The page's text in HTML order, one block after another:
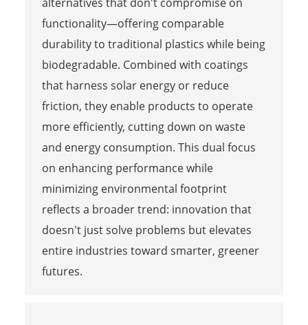
functionality—offering comparable
durability to traditional plastics while being
biodegradable. Combined with coatings
that harness solar energy or reduce
friction, they enable products to operate
more efficiently, cutting down on waste
and energy consumption. This dual focus
on enhancing performance while
minimizing environmental footprint
reflects a broader trend: innovation that
doesn't just solve problems but elevates
entire industries toward smarter, greener
futures.